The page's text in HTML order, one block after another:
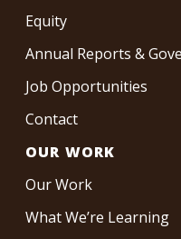
Equity
Annual Reports &
Job Opportunities
Contact
OUR WORK
Our Work
What We’re Learning